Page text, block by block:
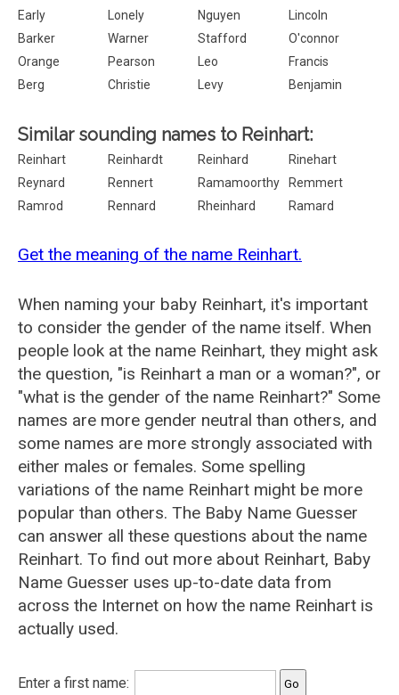
Early
Lonely Nguyen
Lincoln
Barker
Warner Stafford
O'connor
Orange
Pearson Leo
Francis
Berg
Christie Levy Benjamin
Similar sounding names to Reinhart:
Reinhart Reinhardt Reinhard
Rinehart
Reynard
Rennert Ramamoorthy
Remmert
Ramrod
Rennard Rheinhard Ramard
Get the meaning of the name Reinhart.
When naming your baby Reinhart, it's important
to consider the gender of the name itself. When
people look at the name Reinhart, they might ask
the question, "is Reinhart a man or a woman?", or
"what is the gender of the name Reinhart?" Some
names are more gender neutral than others, and
some names are more strongly associated with
either males or females. Some spelling
variations of the name Reinhart might be more
popular than others. The Baby Name Guesser
can answer all these questions about the name
Reinhart. To find out more about Reinhart, Baby
Name Guesser uses up-to-date data from
across the Internet on how the name Reinhart is
actually used.
Enter a first name: